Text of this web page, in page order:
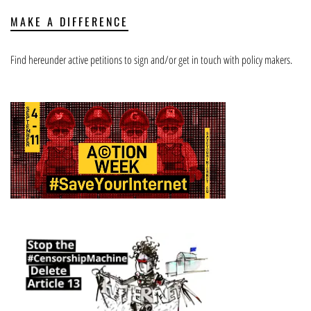
MAKE A DIFFERENCE
Find hereunder active petitions to sign and/or get in touch with policy makers.